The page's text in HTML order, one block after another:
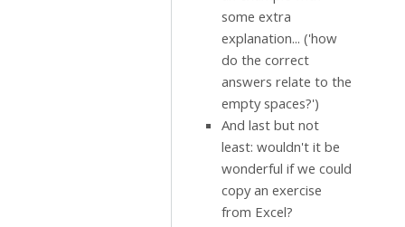
some extra
explanation... ('how
do the correct
answers relate to the
empty spaces?')
And last but not
least: wouldn't it be
wonderful if we could
copy an exercise
from Excel?